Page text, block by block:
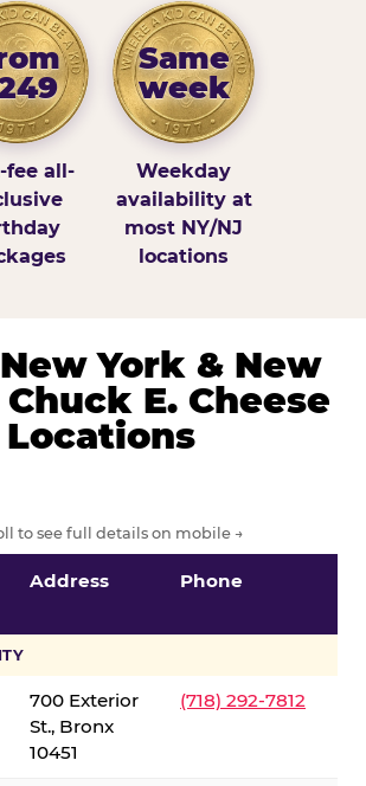
fee all-
Same
week
Weekday
availability at
most NY/NJ
locations
York & New
E. Cheese
Locations
to see full details on mobile →
Address Phone
700 Exterior
St., Bronx
10451
(718) 292-7812